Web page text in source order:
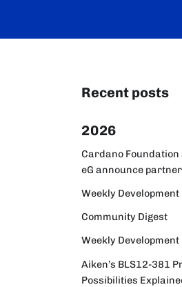
Recent posts
2026
Cardano Foundation
eG announce
Weekly Development
Community Digest
Weekly Development
Aiken’s BLS12-381
Possibilities